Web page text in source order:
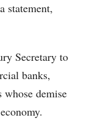
statement,
Secretary to
banks,
whose demise